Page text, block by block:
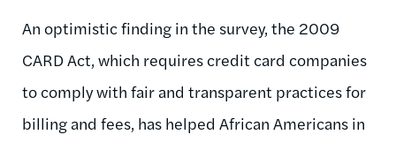
An optimistic finding in the survey, the 2009
CARD Act, which requires credit card companies
to comply with fair and transparent practices for
billing and fees, has helped African Americans in